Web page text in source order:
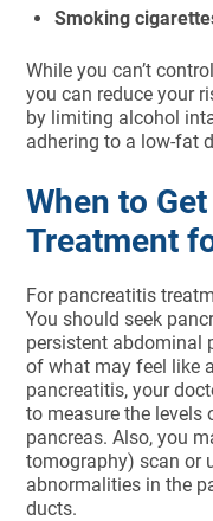
Smoking
While you can’t
you can reduce your
by limiting alcohol
adhering to a low-fat
When to
Treatment
For pancreatitis
You should seek
persistent abdominal
of what may feel like
pancreatitis, your
to measure the levels
pancreas. Also, you
tomography) scan or
abnormalities in the
ducts.